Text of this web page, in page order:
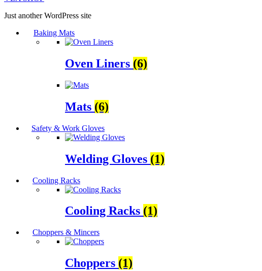
Just another WordPress site
Baking Mats
Oven Liners (6)
Mats (6)
Safety & Work Gloves
Welding Gloves (1)
Cooling Racks
Cooling Racks (1)
Choppers & Mincers
Choppers (1)